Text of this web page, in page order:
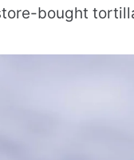
bought